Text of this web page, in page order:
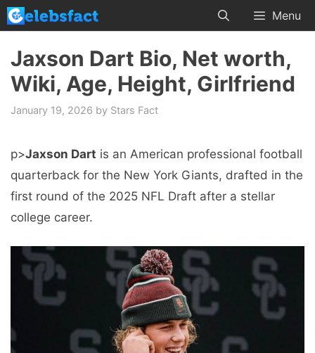
Skip
to
content
Menu
Jaxson Dart Bio, Net worth,
Wiki, Age, Height, Girlfriend
January 19, 2026 by Stars Fact
p>Jaxson Dart is an American professional football
quarterback for the New York Giants, drafted in the
first round of the 2025 NFL Draft after a stellar
college career.